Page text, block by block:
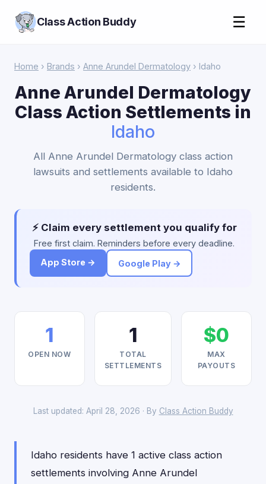
Class Action Buddy ☰
Home › Brands › Anne Arundel Dermatology › Idaho
Anne Arundel Dermatology
Class Action Settlements in
Idaho
All Anne Arundel Dermatology class action
lawsuits and settlements available to Idaho
residents.
⚡ Claim every settlement you qualify for
Free first claim. Reminders before every deadline.
App Store →
Google Play →
1
OPEN NOW
1
TOTAL
SETTLEMENTS
$0
MAX
PAYOUTS
Last updated: April 28, 2026 · By Class Action Buddy
Idaho residents have 1 active class action
settlements involving Anne Arundel